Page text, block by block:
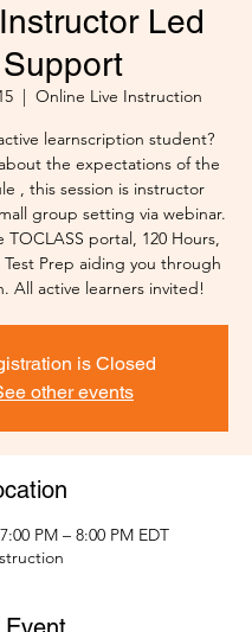
Led
Support
  |
Online Live Instruction
learnscription student?
the expectations of the
, this session is instructor
group setting via webinar.
TOCLASS portal, 120 Hours,
Prep aiding you through
All active learners invited!
is Closed
other events
PM – 8:00 PM EDT